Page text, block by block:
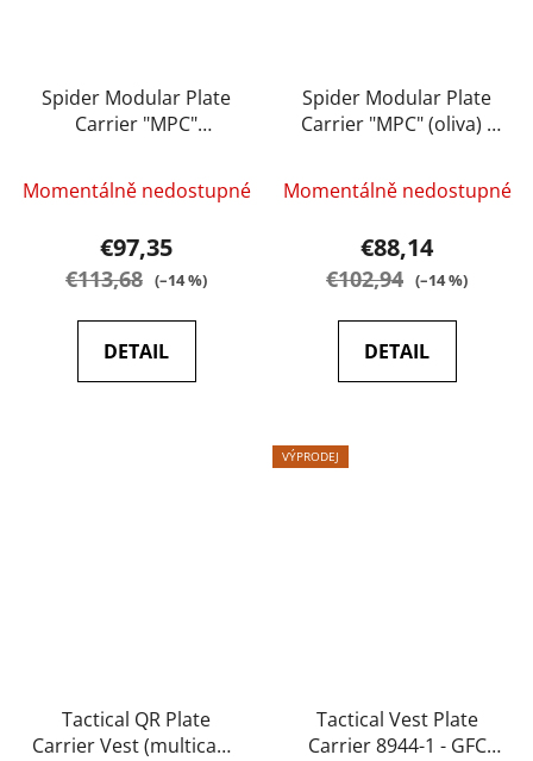
Spider Modular Plate
Carrier "MPC"
Momentálně nedostupné
€97,35
€113,68 (–14 %)
DETAIL
Spider Modular Plate
Carrier "MPC" (oliva) -
Momentálně nedostupné
€88,14
€102,94 (–14 %)
DETAIL
Tactical QR Plate
Carrier Vest (multicam)
VÝPRODEJ
Tactical Vest Plate
Carrier 8944-1 - GFC